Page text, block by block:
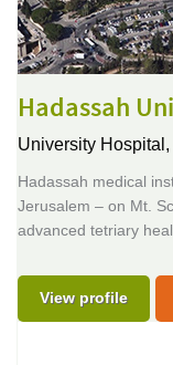
Hadassah
University Hospital,
Hadassah medical
Jerusalem – on Mt.
advanced tetriary
View profile